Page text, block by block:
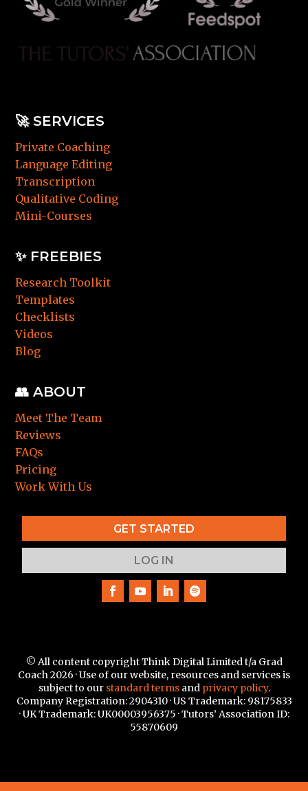
🚀SERVICES
Private Coaching
Language Editing
Transcription
Qualitative Coding
Mini-Courses
✨ FREEBIES
Research Toolkit
Templates
Checklists
Videos
Blog
👥 ABOUT
Meet The Team
Reviews
FAQs
Pricing
Work With Us
GET STARTED
LOG IN
© All content copyright Think Digital Limited t/a Grad
Coach 2026 · Use of our website, resources and services is
subject to our standard termsand privacy policy.
Company Registration: 2904310 · US Trademark: 98175833
·UK Trademark: UK00003956375 · Tutors’ Association ID:
55870609